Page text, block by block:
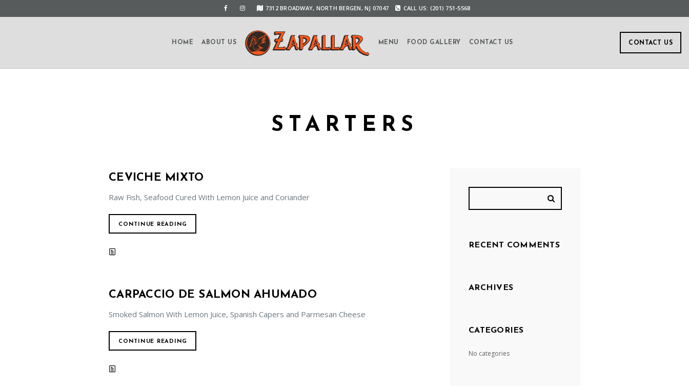
7312 BROADWAY, NORTH BERGEN, NJ 07047 CALL US: (201) 751-5568
CONTACT US
HOME ABOUT US MENU FOOD GALLERY CONTACT US
STARTERS
CEVICHE MIXTO
Raw Fish, Seafood Cured With Lemon Juice and Coriander
CONTINUE READING
CARPACCIO DE SALMON AHUMADO
Smoked Salmon With Lemon Juice, Spanish Capers and Parmesan Cheese
CONTINUE READING
RECENT COMMENTS
ARCHIVES
CATEGORIES
No categories